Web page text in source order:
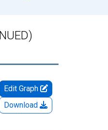
Edit Graph
Download